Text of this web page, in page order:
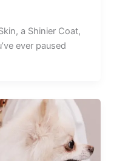
a Shinier Coat,
ever paused